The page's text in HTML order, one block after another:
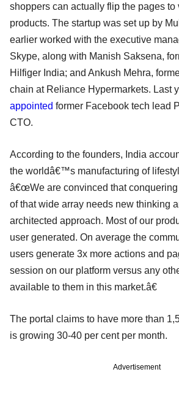
shoppers can actually flip the pages to
products. The startup was set up by
earlier worked with the executive
Skype, along with Manish Saksena,
Hilfiger India; and Ankush Mehra,
chain at Reliance Hypermarkets. Last
appointed former Facebook tech lead
CTO.
According to the founders, India
the worldâ€™s manufacturing of
â€œWe are convinced that
of that wide array needs new thinking
architected approach. Most of our
user generated. On average the
users generate 3x more actions and
session on our platform versus any
available to them in this market.â€
The portal claims to have more than
is growing 30-40 per cent per month.
Advertisement